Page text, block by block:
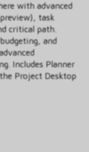
with advanced
task
critical path.
and
Includes Planner
Project Desktop